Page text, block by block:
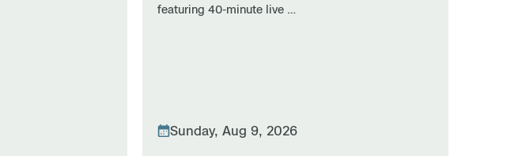
featuring 40-minute live …
Sunday, Aug 9, 2026